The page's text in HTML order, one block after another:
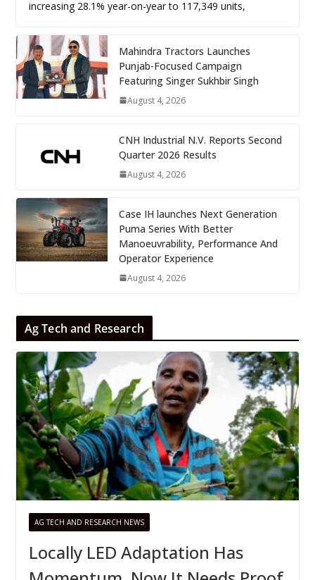
increasing 28.1% year-on-year to 117,349 units,
Mahindra Tractors Launches
Punjab-Focused Campaign
Featuring Singer Sukhbir Singh
August 4, 2026
CNH Industrial N.V. Reports Second
Quarter 2026 Results
August 4, 2026
Case IH launches Next Generation
Puma Series With Better
Manoeuvrability, Performance And
Operator Experience
August 4, 2026
Ag Tech and Research
AG TECH AND RESEARCH NEWS
Locally LED Adaptation Has